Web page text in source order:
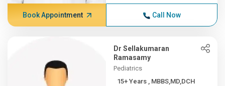
Book Appointment Call Now
Dr Sellakumaran
Ramasamy
Pediatrics
15+ Years , MBBS,MD,DCH